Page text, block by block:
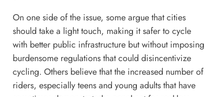
On one side of the issue, some argue that cities
should take a light touch, making it safer to cycle
with better public infrastructure but without imposing
burdensome regulations that could disincentivize
cycling. Others believe that the increased number of
riders, especially teens and young adults that have